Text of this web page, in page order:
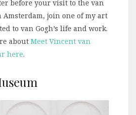
before your visit to the van
Amsterdam, join one of my art
to van Gogh’s life and work.
about Meet Vincent van
here.